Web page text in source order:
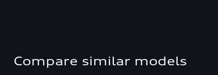
Compare similar models